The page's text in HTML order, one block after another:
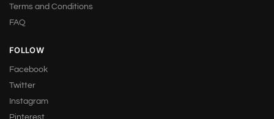
Terms and Conditions
FAQ
FOLLOW
Facebook
Twitter
Instagram